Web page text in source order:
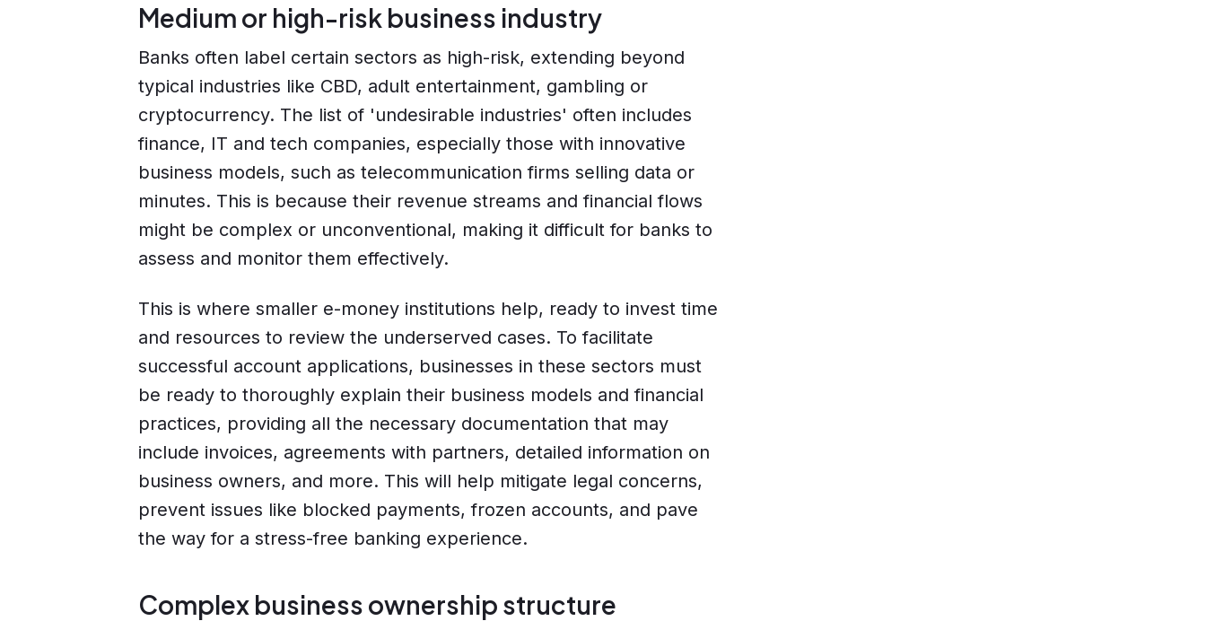
Medium or high-risk business industry
Banks often label certain sectors as high-risk, extending beyond
typical industries like CBD, adult entertainment, gambling or
cryptocurrency. The list of 'undesirable industries' often includes
finance, IT and tech companies, especially those with innovative
business models, such as telecommunication firms selling data or
minutes. This is because their revenue streams and financial flows
might be complex or unconventional, making it difficult for banks to
assess and monitor them effectively.
This is where smaller e-money institutions help, ready to invest time
and resources to review the underserved cases. To facilitate
successful account applications, businesses in these sectors must
be ready to thoroughly explain their business models and financial
practices, providing all the necessary documentation that may
include invoices, agreements with partners, detailed information on
business owners, and more. This will help mitigate legal concerns,
prevent issues like blocked payments, frozen accounts, and pave
the way for a stress-free banking experience.
Complex business ownership structure